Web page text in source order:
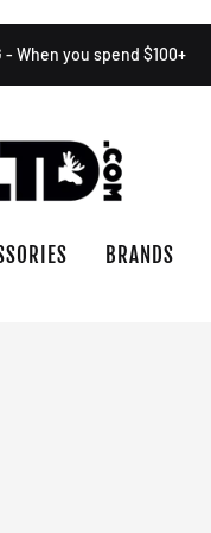
- When you spend $100+
BRANDS